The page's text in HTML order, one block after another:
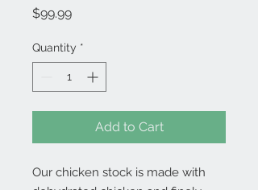
$99.99Price
Quantity *
Add to Cart
Our chicken stock is made with